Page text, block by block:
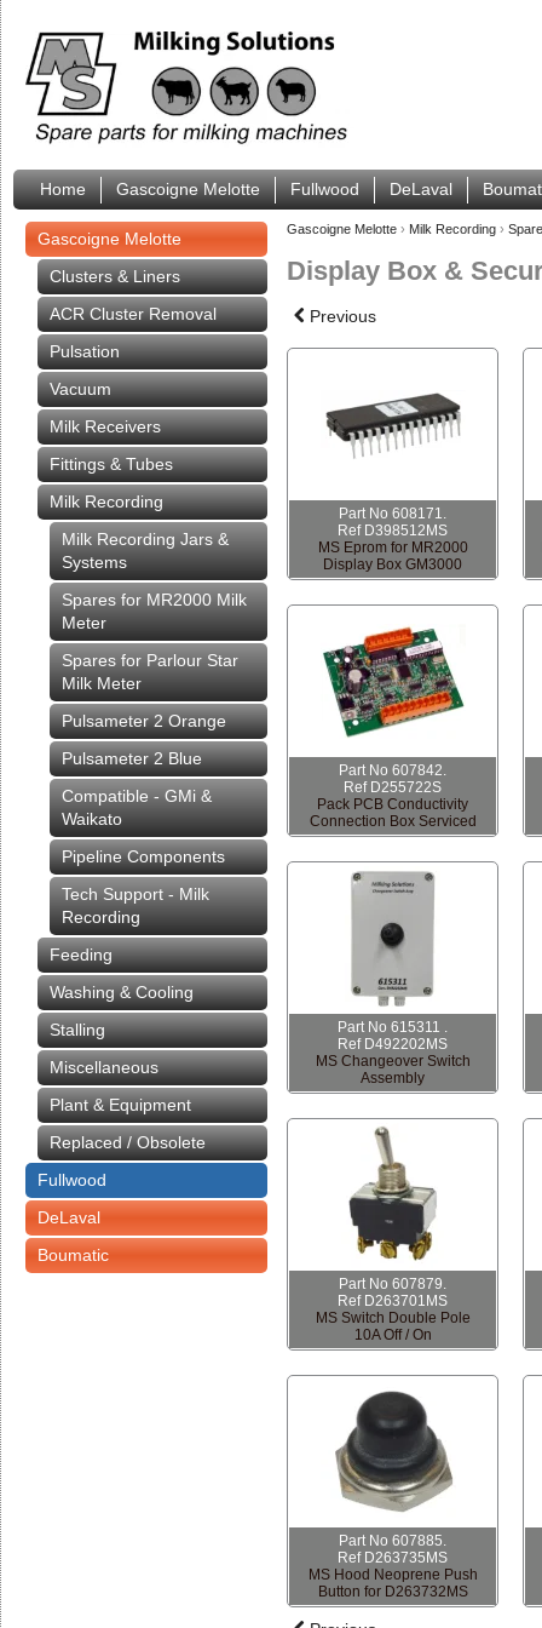
Home Gascoigne Melotte Fullwood DeLaval
Gascoigne Melotte
Clusters & Liners
ACR Cluster Removal
Pulsation
Vacuum
Milk Receivers
Fittings & Tubes
Milk Recording
Milk Recording Jars &
Systems
Spares for MR2000 Milk
Meter
Spares for Parlour Star
Milk Meter
Pulsameter 2 Orange
Pulsameter 2 Blue
Compatible - GMi &
Waikato
Pipeline Components
Tech Support - Milk
Recording
Feeding
Washing & Cooling
Stalling
Miscellaneous
Plant & Equipment
Replaced / Obsolete
Fullwood
DeLaval
Boumatic
Gascoigne Melotte › Milk Recording ›
Display Box &
Previous
Part No 608171.
Ref D398512MS
MS Eprom for MR2000
Display Box GM3000
Part No 607842.
Ref D255722S
Pack PCB Conductivity
Connection Box Serviced
Part No 615311 .
Ref D492202MS
MS Changeover Switch
Assembly
Part No 607879.
Ref D263701MS
MS Switch Double Pole
10A Off / On
Part No 607885.
Ref D263735MS
MS Hood Neoprene Push
Button for D263732MS